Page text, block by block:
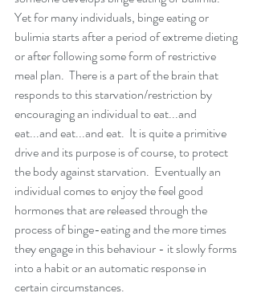
Yet for many individuals, binge eating or
bulimia starts after a period of extreme dieting
or after following some form of restrictive
meal plan.  There is a part of the brain that
responds to this starvation/restriction by
encouraging an individual to eat...and
eat...and eat...and eat.  It is quite a primitive
drive and its purpose is of course, to protect
the body against starvation.  Eventually an
individual comes to enjoy the feel good
hormones that are released through the
process of binge-eating and the more times
they engage in this behaviour - it slowly forms
into a habit or an automatic response in
certain circumstances.